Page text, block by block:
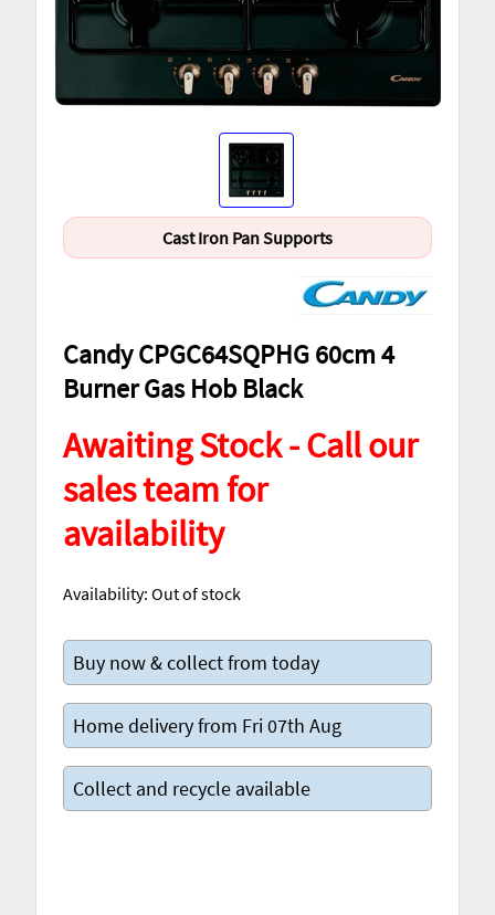
Cast Iron Pan Supports
Candy CPGC64SQPHG 60cm 4
Burner Gas Hob Black
Awaiting Stock - Call our
sales team for
availability
Availability: Out of stock
Buy now & collect from today
Home delivery from Fri 07th Aug
Collect and recycle available